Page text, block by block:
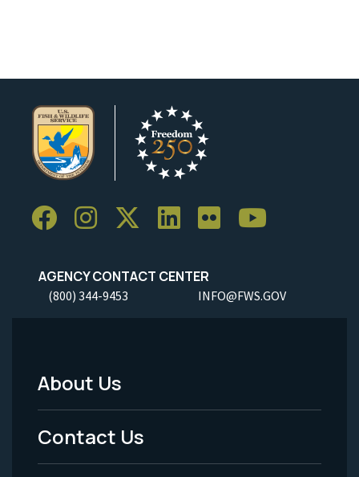
AGENCY CONTACT CENTER
(800) 344-9453 INFO@FWS.GOV
Footer
Menu
-
About Us
Contact Us